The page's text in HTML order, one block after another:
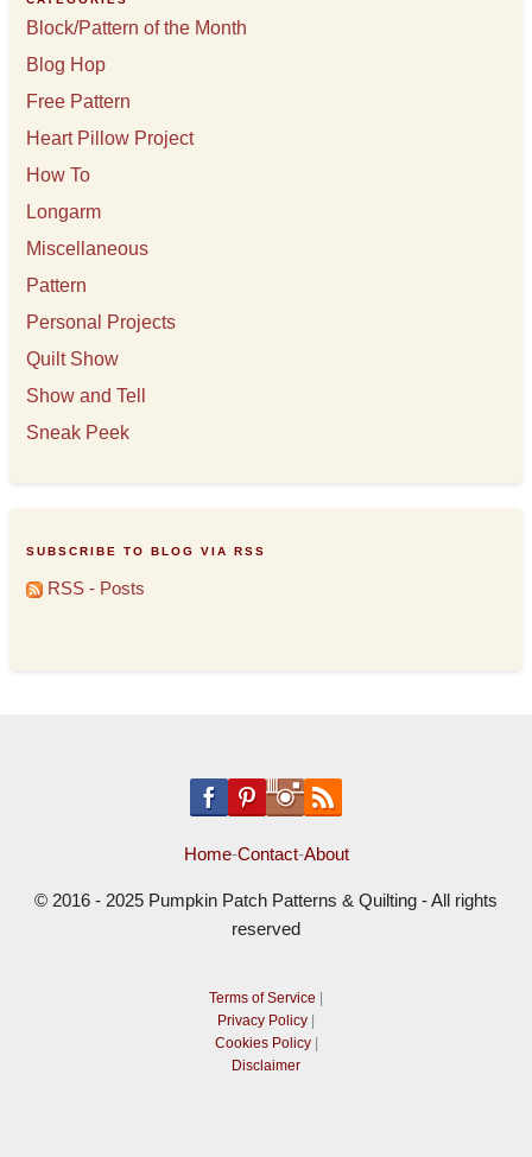
sBlock/Pattern of the Month
Blog Hop
Free Pattern
Heart Pillow Project
How To
Longarm
Miscellaneous
Pattern
Personal Projects
Quilt Show
Show and Tell
Sneak Peek
SUBSCRIBE TO BLOG VIA RSS
RSS - Posts
Home-Contact-About
© 2016 - 2025 Pumpkin Patch Patterns & Quilting - All rights
reserved
Terms of Service |
Privacy Policy |
Cookies Policy|
Disclaimer